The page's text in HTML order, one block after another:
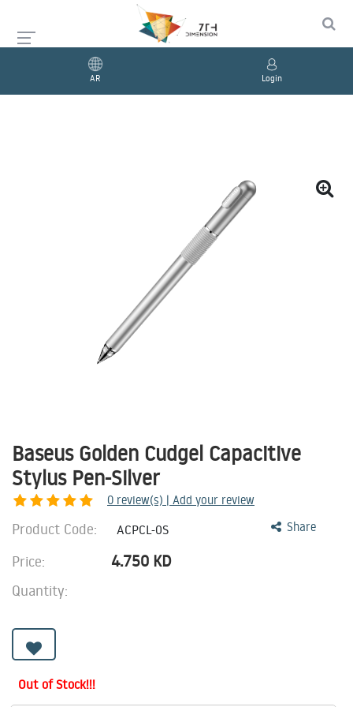
AR Login
Baseus Golden Cudgel Capacitive
Stylus Pen-Silver
0 review(s) | Add your review
Share
Product Code: ACPCL-0S
Price: 4.750 KD
Quantity:
Out of Stock!!!